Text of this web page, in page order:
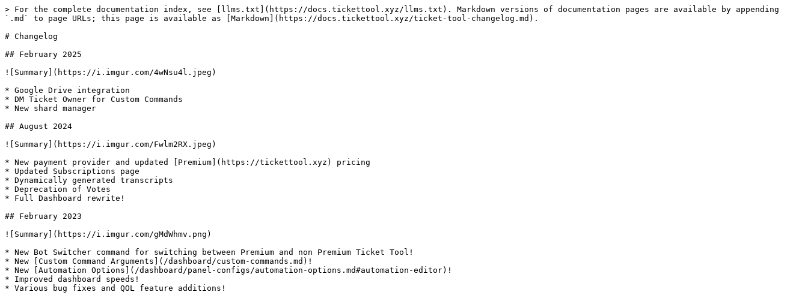
> For the complete documentation index, see [llms.txt](https://docs.tickettool.xyz/llms.txt). Markdown versions of documentation pages are available by appending
`.md` to page URLs; this page is available as [Markdown](https://docs.tickettool.xyz/ticket-tool-changelog.md).
# Changelog
## February 2025
![Summary](https://i.imgur.com/4wNsu4l.jpeg)
* Google Drive integration
* DM Ticket Owner for Custom Commands
* New shard manager
## August 2024
![Summary](https://i.imgur.com/Fwlm2RX.jpeg)
* New payment provider and updated [Premium](https://tickettool.xyz) pricing
* Updated Subscriptions page
* Dynamically generated transcripts
* Deprecation of Votes
* Full Dashboard rewrite!
## February 2023
![Summary](https://i.imgur.com/gMdWhmv.png)
* New Bot Switcher command for switching between Premium and non Premium Ticket Tool!
* New [Custom Command Arguments](/dashboard/custom-commands.md)!
* New [Automation Options](/dashboard/panel-configs/automation-options.md#automation-editor)!
* Improved dashboard speeds!
* Various bug fixes and QOL feature additions!